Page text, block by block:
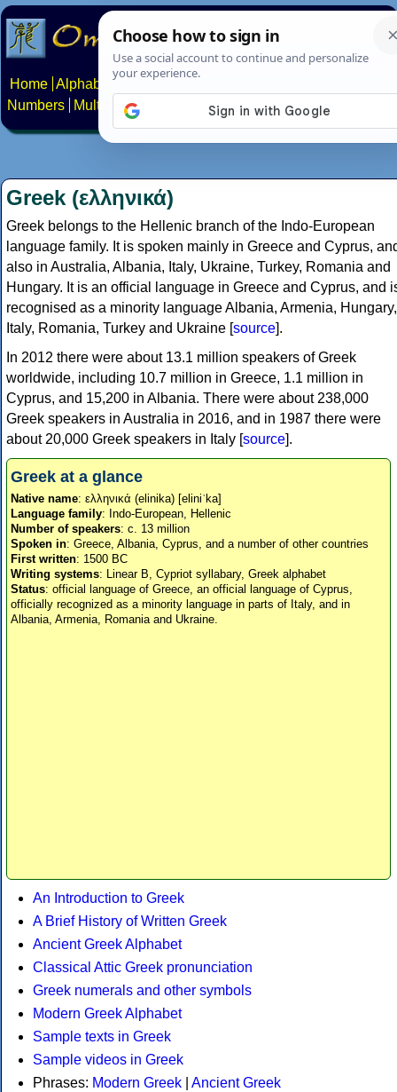
Home Alphabets Constructed scripts
Numbers
Multilingual Pages Search News About
Greek (ελληνικά)
Greek belongs to the Hellenic branch of the Indo-European
language family. It is spoken mainly in Greece and Cyprus,
also in Australia, Albania, Italy, Ukraine, Turkey, Romania and
Hungary. It is an official language in Greece and Cyprus, and
recognised as a minority language Albania, Armenia, Hungary,
Italy, Romania, Turkey and Ukraine [source].
In 2012 there were about 13.1 million speakers of Greek
worldwide, including 10.7 million in Greece, 1.1 million in
Cyprus, and 15,200 in Albania. There were about 238,000
Greek speakers in Australia in 2016, and in 1987 there were
about 20,000 Greek speakers in Italy [source].
Greek at a glance
Native name: ελληνικά (elinika) [eliniˈka]
Language family: Indo-European, Hellenic
Number of speakers: c. 13 million
Spoken in: Greece, Albania, Cyprus, and a number of other countries
First written: 1500 BC
Writing systems: Linear B, Cypriot syllabary, Greek alphabet
Status: official language of Greece, an official language of Cyprus,
officially recognized as a minority language in parts of Italy, and in
Albania, Armenia, Romania and Ukraine.
An Introduction to Greek
A Brief History of Written Greek
Ancient Greek Alphabet
Classical Attic Greek pronunciation
Greek numerals and other symbols
Modern Greek Alphabet
Sample texts in Greek
Sample videos in Greek
Phrases: Modern Greek
Ancient Greek